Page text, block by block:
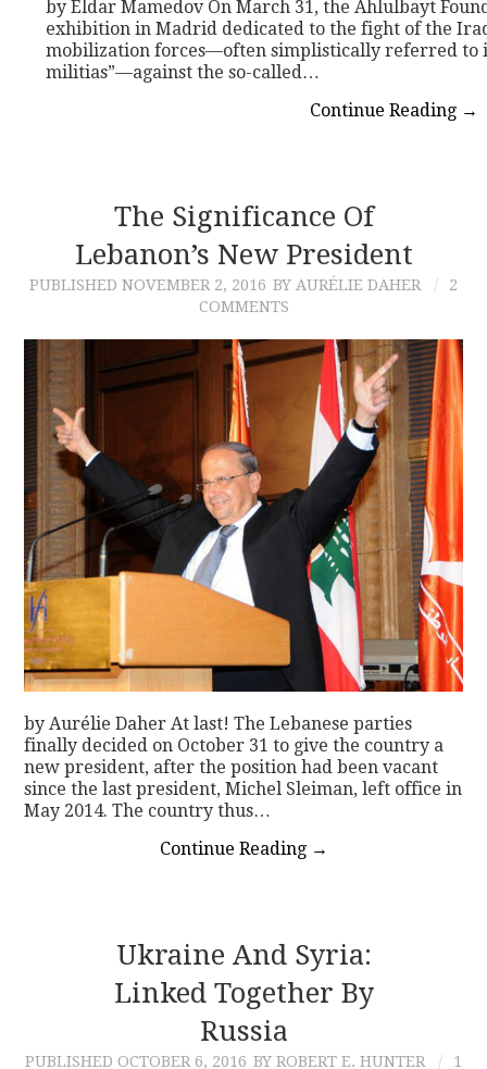
by Eldar Mamedov On March 31, the Ahlulbayt
exhibition in Madrid dedicated to the fight of the
mobilization forces—often simplistically referred to
militias”—against the so-called…
Continue Reading →
The Significance Of
Lebanon’s New President
PUBLISHED NOVEMBER 2, 2016 BY AURÉLIE DAHER
2
COMMENTS
by Aurélie Daher At last! The Lebanese parties
finally decided on October 31 to give the country a
new president, after the position had been vacant
since the last president, Michel Sleiman, left office in
May 2014. The country thus…
Continue Reading →
Ukraine And Syria:
Linked Together By
Russia
PUBLISHED OCTOBER 6, 2016 BY ROBERT E. HUNTER 1